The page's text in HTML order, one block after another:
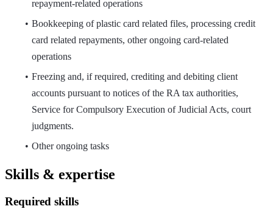
repayment-related operations
Bookkeeping of plastic card related files, processing credit
card related repayments, other ongoing card-related
operations
Freezing and, if required, crediting and debiting client
accounts pursuant to notices of the RA tax authorities,
Service for Compulsory Execution of Judicial Acts, court
judgments.
Other ongoing tasks
Skills & expertise
Required skills